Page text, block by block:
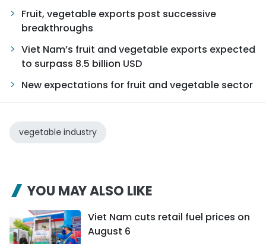
Fruit, vegetable exports post successive
breakthroughs
Viet Nam’s fruit and vegetable exports expected
to surpass 8.5 billion USD
New expectations for fruit and vegetable sector
vegetable industry
YOU MAY ALSO LIKE
Viet Nam cuts retail fuel prices on
August 6